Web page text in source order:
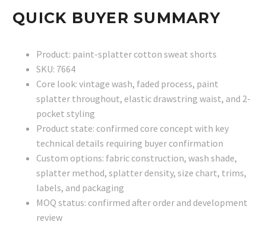
QUICK BUYER SUMMARY
Product: paint-splatter cotton sweat shorts
SKU: 7664
Core look: vintage wash, faded process, paint
splatter throughout, elastic drawstring waist, and 2-
pocket styling
Product state: confirmed core concept with key
technical details requiring buyer confirmation
Custom options: fabric construction, wash shade,
splatter method, splatter density, size chart, trims,
labels, and packaging
MOQ status: confirmed after order and development
review